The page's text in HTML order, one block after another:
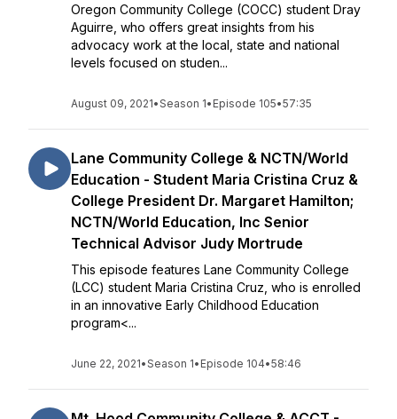
Oregon Community College (COCC) student Dray
Aguirre, who offers great insights from his
advocacy work at the local, state and national
levels focused on studen...
August 09, 2021•Season 1• Episode 105•57:35
Lane Community College & NCTN/World
Education - Student Maria Cristina Cruz &
College President Dr. Margaret Hamilton;
NCTN/World Education, Inc Senior
Technical Advisor Judy Mortrude
This episode features Lane Community College
(LCC) student Maria Cristina Cruz, who is enrolled
in an innovative Early Childhood Education
program<...
June 22, 2021•Season 1• Episode 104•58:46